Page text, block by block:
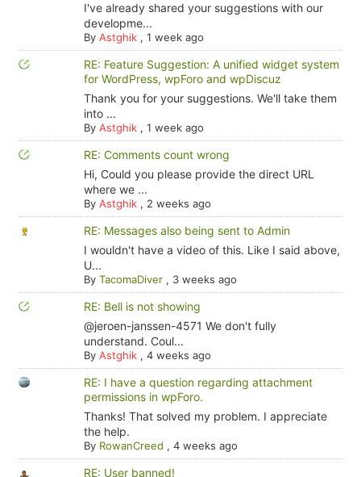
I've already shared your suggestions with our
developme...
By Astghik, 1 week ago
RE: Feature Suggestion: A unified widget system
for WordPress, wpForo and wpDiscuz
Thank you for your suggestions. We'll take them
into ...
By Astghik, 1 week ago
RE: Comments count wrong
Hi, Could you please provide the direct URL
where we ...
By Astghik, 2 weeks ago
RE: Messages also being sent to Admin
I wouldn't have a video of this. Like I said above,
U...
By TacomaDiver, 3 weeks ago
RE: Bell is not showing
@jeroen-janssen-4571 We don't fully
understand. Coul...
By Astghik, 4 weeks ago
RE: I have a question regarding attachment
permissions in wpForo.
Thanks! That solved my problem. I appreciate
the help.
By RowanCreed , 4 weeks ago
RE: User banned!